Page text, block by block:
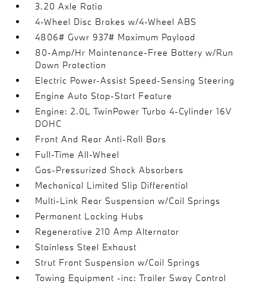
3.20 Axle Ratio
4-Wheel Disc Brakes w/4-Wheel ABS
4806# Gvwr 937# Maximum Payload
80-Amp/Hr Maintenance-Free Battery w/Run
Down Protection
Electric Power-Assist Speed-Sensing Steering
Engine Auto Stop-Start Feature
Engine: 2.0L TwinPower Turbo 4-Cylinder 16V
DOHC
Front And Rear Anti-Roll Bars
Full-Time All-Wheel
Gas-Pressurized Shock Absorbers
Mechanical Limited Slip Differential
Multi-Link Rear Suspension w/Coil Springs
Permanent Locking Hubs
Regenerative 210 Amp Alternator
Stainless Steel Exhaust
Strut Front Suspension w/Coil Springs
Towing Equipment -inc: Trailer Sway Control